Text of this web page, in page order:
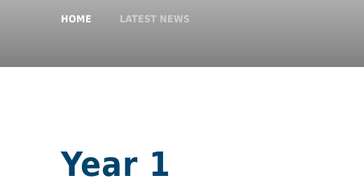
HOME LATEST NEWS
Year 1